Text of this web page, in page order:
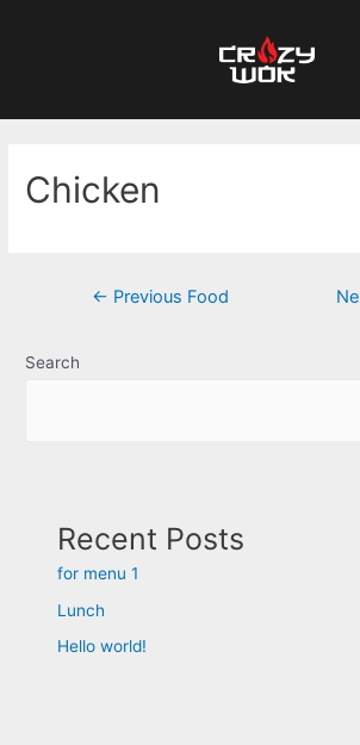
Chicken
← Previous Food
Search
Recent Posts
for menu 1
Lunch
Hello world!